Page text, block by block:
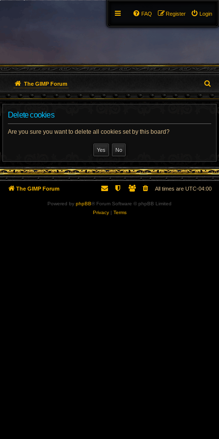
Login
Register
FAQ
The GIMP Forum
e
h
Delete cookies
Are you sure you want to delete all cookies set by this board?
The GIMP Forum All times are UTC-04:00
Powered by phpBB® Forum Software © phpBB Limited
Privacy| Terms